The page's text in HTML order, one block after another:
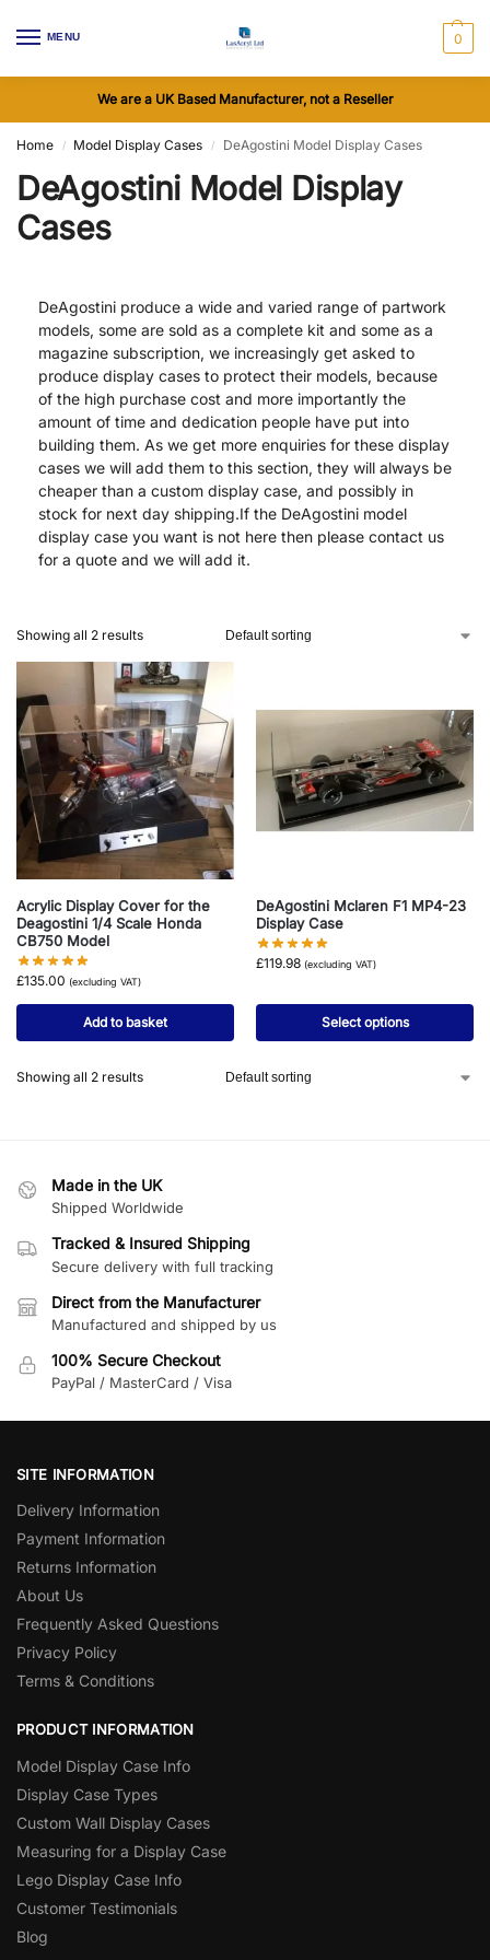
MENU 0
We are a UK Based Manufacturer, not a Reseller
Home / Model Display Cases / DeAgostini Model Display Cases
DeAgostini Model Display
Cases
DeAgostini produce a wide and varied range of partwork
models, some are sold as a complete kit and some as a
magazine subscription, we increasingly get asked to
produce display cases to protect their models, because
of the high purchase cost and more importantly the
amount of time and dedication people have put into
building them. As we get more enquiries for these display
cases we will add them to this section, they will always be
cheaper than a custom display case, and possibly in
stock for next day shipping.If the DeAgostini model
display case you want is not here then please contact us
for a quote and we will add it.
Showing all 2 results
Acrylic Display Cover for the
Deagostini 1/4 Scale Honda
CB750 Model
£135.00 (excluding VAT)
Add to basket
DeAgostini Mclaren F1 MP4-23
Display Case
£119.98 (excluding VAT)
Select options
Showing all 2 results
Made in the UK
Shipped Worldwide
Tracked & Insured Shipping
Secure delivery with full tracking
Direct from the Manufacturer
Manufactured and shipped by us
100% Secure Checkout
PayPal / MasterCard / Visa
SITE INFORMATION
Delivery Information
Payment Information
Returns Information
About Us
Frequently Asked Questions
Privacy Policy
Terms & Conditions
PRODUCT INFORMATION
Model Display Case Info
Display Case Types
Custom Wall Display Cases
Measuring for a Display Case
Lego Display Case Info
Customer Testimonials
Blog